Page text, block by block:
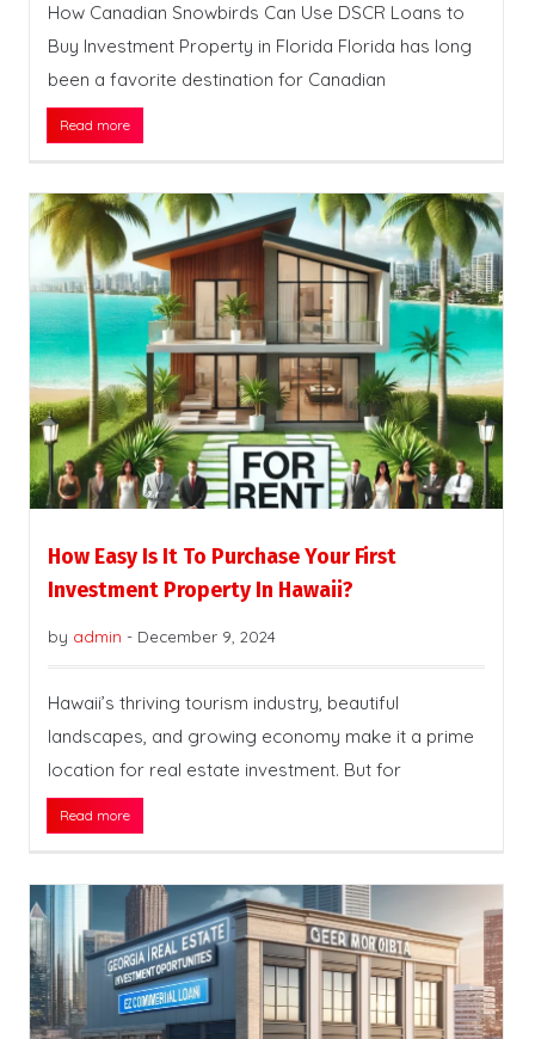
How Canadian Snowbirds Can Use DSCR Loans to
Buy Investment Property in Florida Florida has long
been a favorite destination for Canadian
Read more
How Easy Is It To Purchase Your First
Investment Property In Hawaii?
by admin - December 9, 2024
Hawaii’s thriving tourism industry, beautiful
landscapes, and growing economy make it a prime
location for real estate investment. But for
Read more